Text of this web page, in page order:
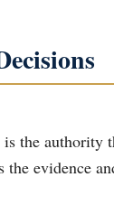
the authority
evidence